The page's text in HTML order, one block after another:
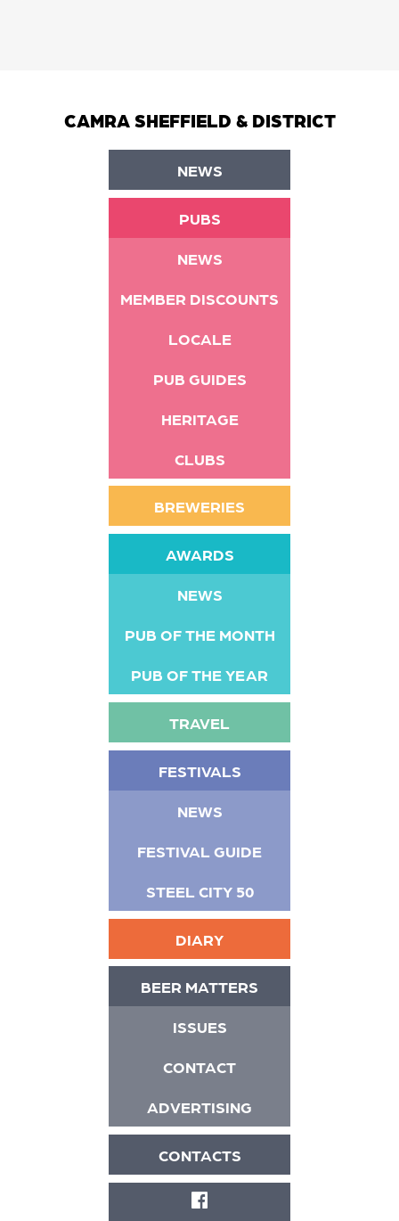
CAMRA SHEFFIELD & DISTRICT
NEWS
PUBS
NEWS
MEMBER DISCOUNTS
LOCALE
PUB GUIDES
HERITAGE
CLUBS
BREWERIES
AWARDS
NEWS
PUB OF THE MONTH
PUB OF THE YEAR
TRAVEL
FESTIVALS
NEWS
FESTIVAL GUIDE
STEEL CITY 50
DIARY
BEER MATTERS
ISSUES
CONTACT
ADVERTISING
CONTACTS
FACEBOOK